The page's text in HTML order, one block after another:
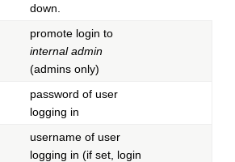
down.
promote login to
internal admin
(admins only)
password of user
logging in
username of user
logging in (if set, login